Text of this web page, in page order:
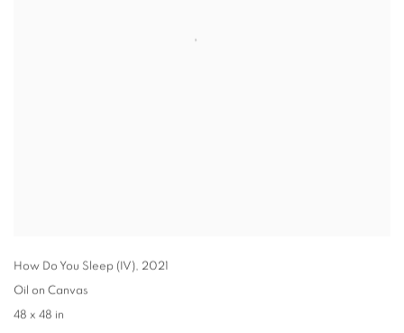
How Do You Sleep (IV), 2021
Oil on Canvas
48 x 48 in